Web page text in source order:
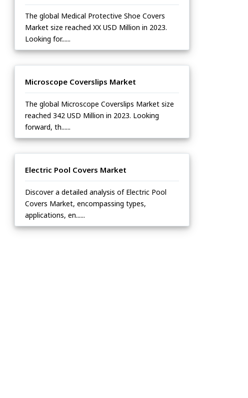
The global Medical Protective Shoe Covers
Market size reached XX USD Million in 2023.
Looking for......
Microscope Coverslips Market
The global Microscope Coverslips Market size
reached 342 USD Million in 2023. Looking
forward, th......
Electric Pool Covers Market
Discover a detailed analysis of Electric Pool
Covers Market, encompassing types,
applications, en......